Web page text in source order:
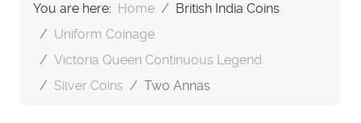
You are here: Home
British India Coins
Uniform Coinage
Victoria Queen Continuous Legend
Silver Coins
Two Annas